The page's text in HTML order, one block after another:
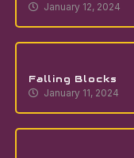
January 12, 2024
Falling Blocks
January 11, 2024